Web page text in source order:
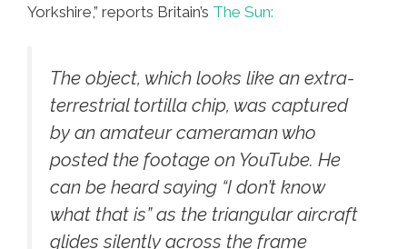
Yorkshire,” reports Britain’s The Sun:
The object, which looks like an extra-
terrestrial tortilla chip, was captured
by an amateur cameraman who
posted the footage on YouTube. He
can be heard saying “I don’t know
what that is” as the triangular aircraft
glides silently across the frame